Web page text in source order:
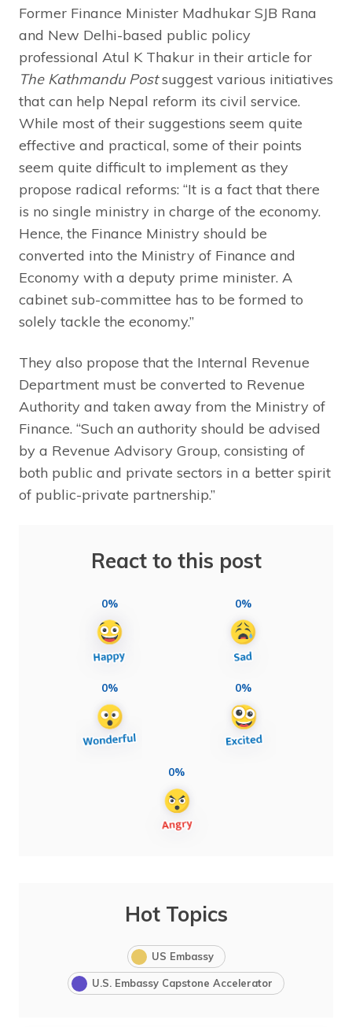
Former Finance Minister Madhukar SJB Rana
and New Delhi-based public policy
professional Atul K Thakur in their article for
The Kathmandu Postsuggest various initiatives
that can help Nepal reform its civil service.
While most of their suggestions seem quite
effective and practical, some of their points
seem quite difficult to implement as they
propose radical reforms: “It is a fact that there
is no single ministry in charge of the economy.
Hence, the Finance Ministry should be
converted into the Ministry of Finance and
Economy with a deputy prime minister. A
cabinet sub-committee has to be formed to
solely tackle the economy.”
They also propose that the Internal Revenue
Department must be converted to Revenue
Authority and taken away from the Ministry of
Finance. “Such an authority should be advised
by a Revenue Advisory Group, consisting of
both public and private sectors in a better spirit
of public-private partnership.”
React to this post
0% 0%
0% 0%
0%
Hot Topics
US Embassy
U.S. Embassy Capstone Accelerator